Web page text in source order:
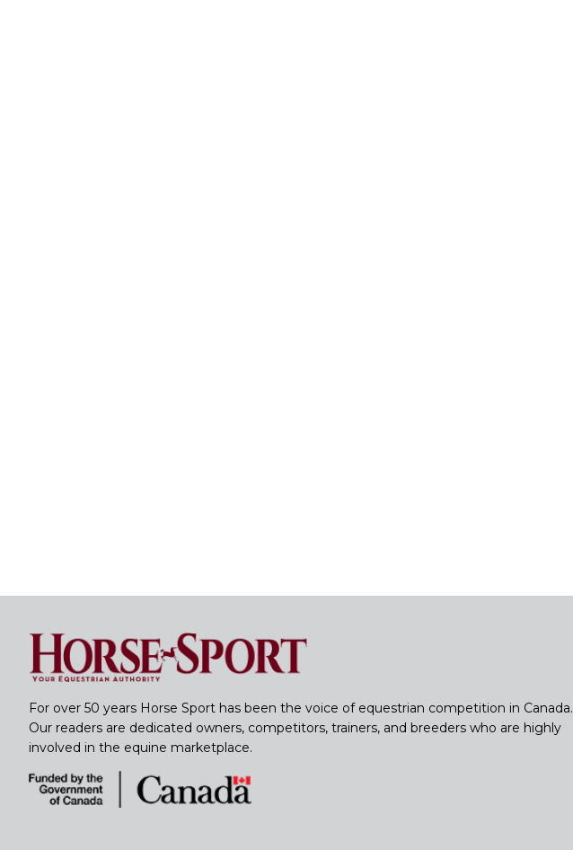
For over 50 years Horse Sport has been the voice of equestrian competition in Canada.
Our readers are dedicated owners, competitors, trainers, and breeders who are highly
involved in the equine marketplace.